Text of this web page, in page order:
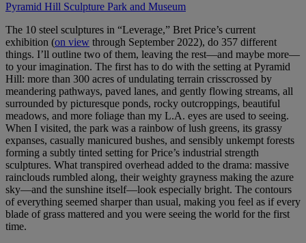
Pyramid Hill Sculpture Park and Museum
The 10 steel sculptures in “Leverage,” Bret Price’s current
exhibition (on view through September 2022), do 357 different
things. I’ll outline two of them, leaving the rest—and maybe more—
to your imagination. The first has to do with the setting at Pyramid
Hill: more than 300 acres of undulating terrain crisscrossed by
meandering pathways, paved lanes, and gently flowing streams, all
surrounded by picturesque ponds, rocky outcroppings, beautiful
meadows, and more foliage than my L.A. eyes are used to seeing.
When I visited, the park was a rainbow of lush greens, its grassy
expanses, casually manicured bushes, and sensibly unkempt forests
forming a subtly tinted setting for Price’s industrial strength
sculptures. What transpired overhead added to the drama: massive
rainclouds rumbled along, their weighty grayness making the azure
sky—and the sunshine itself—look especially bright. The contours
of everything seemed sharper than usual, making you feel as if every
blade of grass mattered and you were seeing the world for the first
time.